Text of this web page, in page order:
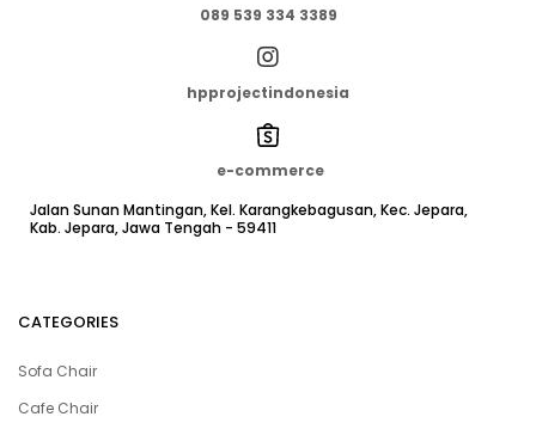
089 539 334 3389
hpprojectindonesia
e-commerce
Jalan Sunan Mantingan, Kel. Karangkebagusan, Kec. Jepara,
Kab. Jepara, Jawa Tengah - 59411
CATEGORIES
Sofa Chair
Cafe Chair